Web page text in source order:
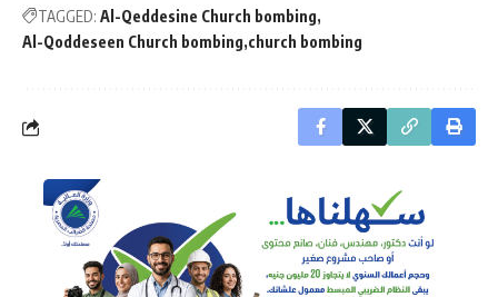
TAGGED: Al-Qeddesine Church bombing
Al-Qoddeseen Church bombing church bombing